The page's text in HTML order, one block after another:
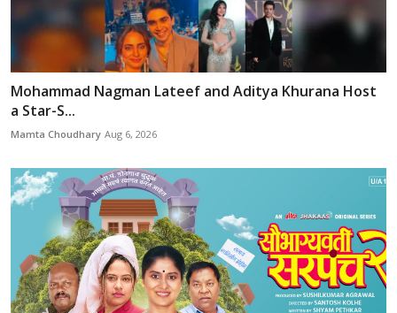
Mohammad Nagman Lateef and Aditya Khurana Host
a Star-S...
Mamta Choudhary Aug 6, 2026